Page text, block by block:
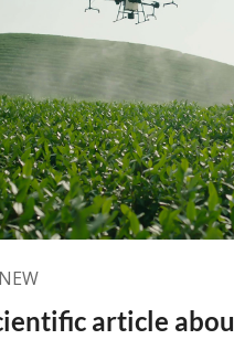
article